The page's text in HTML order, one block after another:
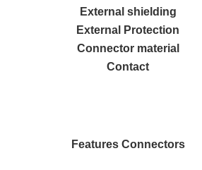
External shielding
External Protection
Connector material
Contact
Features Connectors